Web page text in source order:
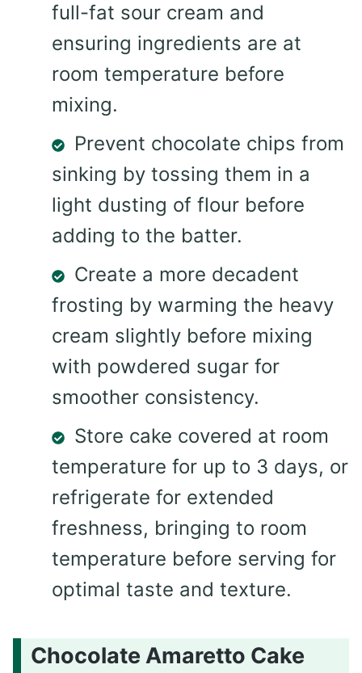
full-fat sour cream and
ensuring ingredients are at
room temperature before
mixing.
Prevent chocolate chips from
sinking by tossing them in a
light dusting of flour before
adding to the batter.
Create a more decadent
frosting by warming the heavy
cream slightly before mixing
with powdered sugar for
smoother consistency.
Store cake covered at room
temperature for up to 3 days, or
refrigerate for extended
freshness, bringing to room
temperature before serving for
optimal taste and texture.
Chocolate Amaretto Cake